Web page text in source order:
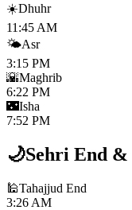
☀️Dhuhr
11:45 AM
🌤️Asr
3:15 PM
🌇Maghrib
6:22 PM
🌃Isha
7:52 PM
🌙Sehri End &
🕌Tahajjud End
3:26 AM